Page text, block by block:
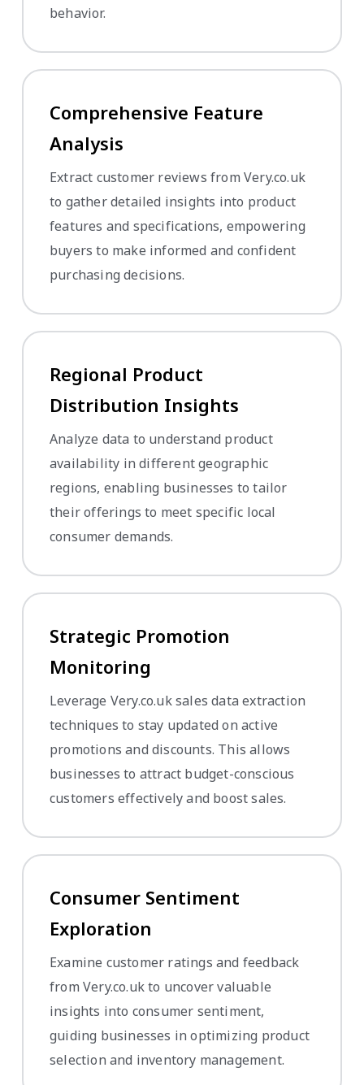
behavior.
Comprehensive Feature
Analysis
Extract customer reviews from Very.co.uk
to gather detailed insights into product
features and specifications, empowering
buyers to make informed and confident
purchasing decisions.
Regional Product
Distribution Insights
Analyze data to understand product
availability in different geographic
regions, enabling businesses to tailor
their offerings to meet specific local
consumer demands.
Strategic Promotion
Monitoring
Leverage Very.co.uk sales data extraction
techniques to stay updated on active
promotions and discounts. This allows
businesses to attract budget-conscious
customers effectively and boost sales.
Consumer Sentiment
Exploration
Examine customer ratings and feedback
from Very.co.uk to uncover valuable
insights into consumer sentiment,
guiding businesses in optimizing product
selection and inventory management.